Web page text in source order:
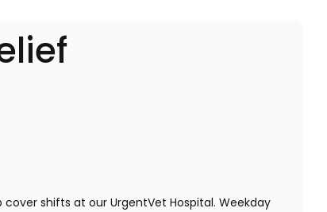
shifts at our UrgentVet Hospital. Weekday